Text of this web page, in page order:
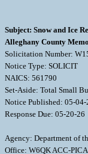
Subject: Snow and Ice
Alleghany County
Solicitation Number:
Notice Type: SOLICIT
NAICS: 561790
Set-Aside: Total Small
Notice Published: 05-04-
Response Due: 05-20-26
Agency: Department of
Office: W6QK ACC-PICA